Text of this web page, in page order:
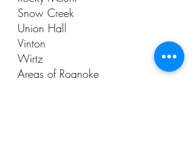
Snow Creek
Union Hall
Vinton
Wirtz
Areas of Roanoke